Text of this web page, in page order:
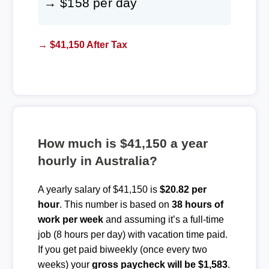
→ $41,150 After Tax
How much is $41,150 a year
hourly in Australia?
A yearly salary of $41,150 is $20.82 per
hour. This number is based on 38 hours of
work per weekand assuming it’s a full-time
job (8 hours per day) with vacation time paid.
If you get paid biweekly (once every two
weeks) your gross paycheck will be $1,583.